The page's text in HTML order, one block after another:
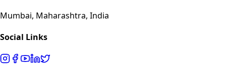
Mumbai, Maharashtra, India
Social Links